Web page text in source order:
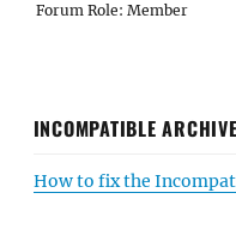
Forum Role: Member
INCOMPATIBLE
How to fix the